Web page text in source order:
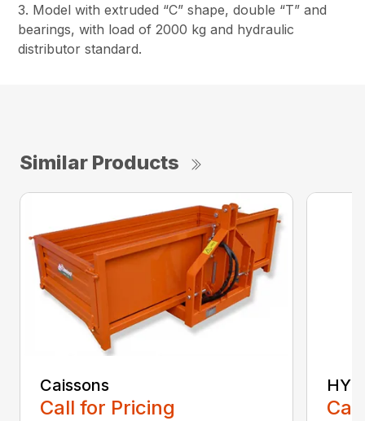
3. Model with extruded “C” shape, double “T” and
bearings, with load of 2000 kg and hydraulic
distributor standard.
Similar Products
Caissons
Call for Pricing